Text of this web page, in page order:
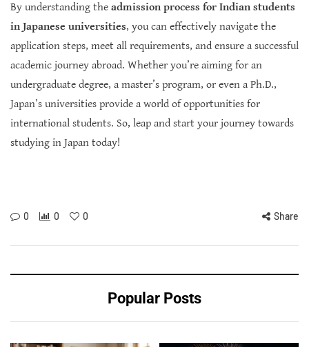
By understanding the admission process for Indian students
in Japanese universities, you can effectively navigate the
application steps, meet all requirements, and ensure a successful
academic journey abroad. Whether you’re aiming for an
undergraduate degree, a master’s program, or even a Ph.D.,
Japan’s universities provide a world of opportunities for
international students. So, leap and start your journey towards
studying in Japan today!
0 0 0 Share
Popular Posts